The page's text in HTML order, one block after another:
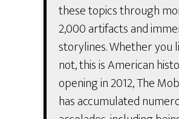
these topics through
2,000 artifacts and
storylines. Whether you
not, this is American
opening in 2012, The
has accumulated